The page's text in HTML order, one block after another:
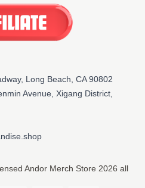
Long Beach, CA 90802
Avenue, Xigang District,
Andor Merch Store 2026 all